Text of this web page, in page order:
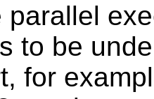
parallel
to be
for